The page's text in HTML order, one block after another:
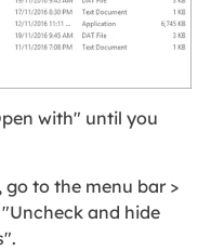
with" until you
to the menu bar >
and hide